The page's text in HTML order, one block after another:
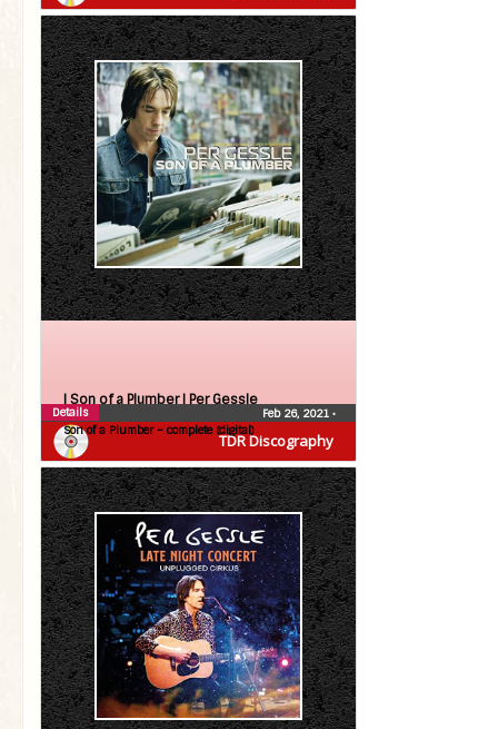
TDR Discography
| Son of a Plumber | Per Gessle
Son of a Plumber – complete (digital)
Feb 26, 2021 •
Details